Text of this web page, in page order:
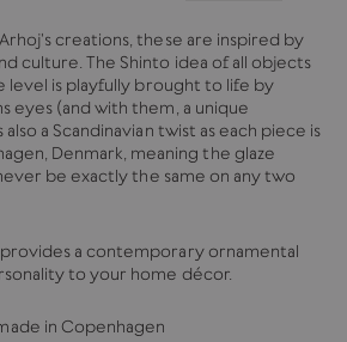
creations, these are inspired by
culture. The Shinto idea of all objects
level is playfully brought to life by
eyes (and with them, a unique
a Scandinavian twist as each piece is
Denmark, meaning the glaze
be exactly the same on any two
a contemporary ornamental
to your home décor.
in Copenhagen